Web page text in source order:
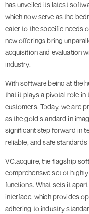
has unveiled its latest
which now serve as the
cater to the specific needs
new offerings bring
acquisition and evaluation
industry.
With software being at the
that it plays a pivotal role
customers. Today, we are
as the gold standard in
significant step forward in
reliable, and safe
VC.acquire, the flagship
comprehensive set of
functions. What sets it
interface, which provides
adhering to industry